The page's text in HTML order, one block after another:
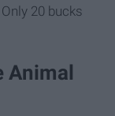
20 bucks
Animal